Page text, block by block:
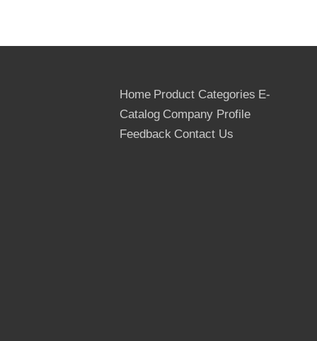
Home Product Categories E-
Catalog Company Profile
Feedback Contact Us